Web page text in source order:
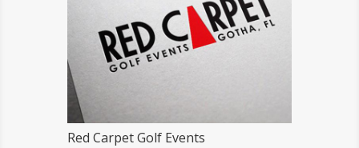
Red Carpet Golf Events